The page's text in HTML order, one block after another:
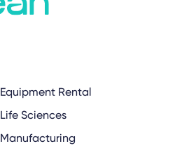
Equipment Rental
Life Sciences
Manufacturing